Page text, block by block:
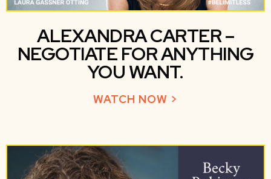
ALEXANDRA CARTER –
NEGOTIATE FOR ANYTHING
YOU WANT.
WATCH NOW >